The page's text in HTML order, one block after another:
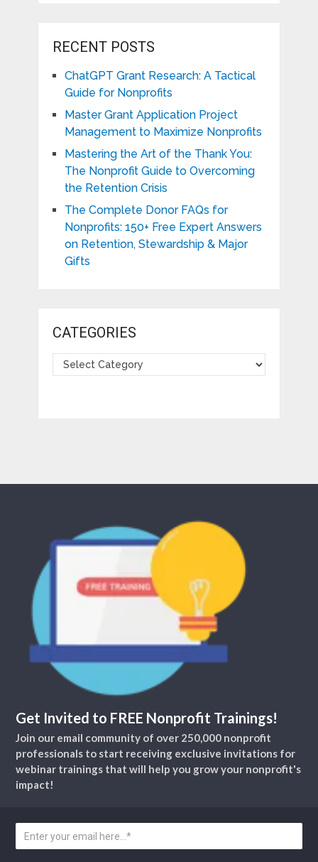
RECENT POSTS
ChatGPT Grant Research: A Tactical
Guide for Nonprofits
Master Grant Application Project
Management to Maximize Nonprofits
Mastering the Art of the Thank You:
The Nonprofit Guide to Overcoming
the Retention Crisis
The Complete Donor FAQs for
Nonprofits: 150+ Free Expert Answers
on Retention, Stewardship & Major
Gifts
CATEGORIES
Get Invited to FREE Nonprofit Trainings!
Join our email community of over 250,000 nonprofit
professionals to start receiving exclusive invitations for
webinar trainings that will help you grow your nonprofit's
impact!